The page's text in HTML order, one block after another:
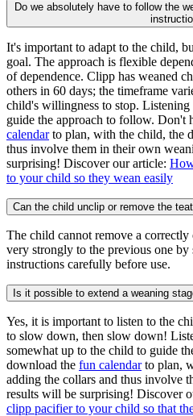
Do we absolutely have to follow the
It's important to adapt to the child,
goal. The approach is flexible
of dependence. Clipp has weaned
others in 60 days; the timeframe
child's willingness to stop.
guide the approach to follow. Don't
calendarto plan, with the child, the
thus involve them in their own
surprising! Discover our article:
to your child so they wean easily
Can the child unclip or remove the
The child cannot remove a
very strongly to the previous one by
instructions carefully before use.
Is it possible to extend a weaning
Yes, it is important to listen to the
to slow down, then slow down!
somewhat up to the child to guide
download the fun calendarto plan,
adding the collars and thus involve
results will be surprising! Discover
clipp pacifier to your child so that